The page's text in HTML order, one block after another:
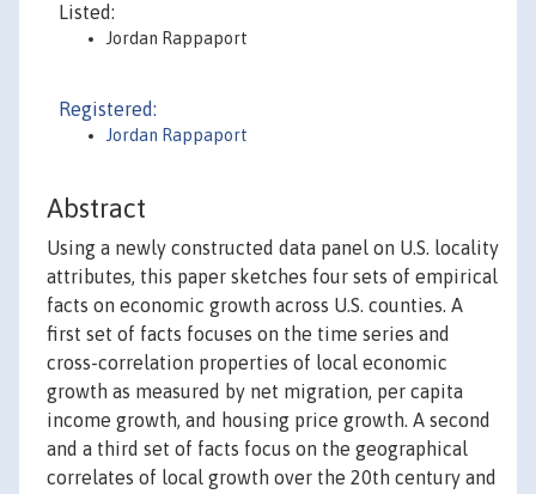
Listed:
Jordan Rappaport
Registered:
Jordan Rappaport
Abstract
Using a newly constructed data panel on U.S. locality
attributes, this paper sketches four sets of empirical
facts on economic growth across U.S. counties. A
first set of facts focuses on the time series and
cross-correlation properties of local economic
growth as measured by net migration, per capita
income growth, and housing price growth. A second
and a third set of facts focus on the geographical
correlates of local growth over the 20th century and